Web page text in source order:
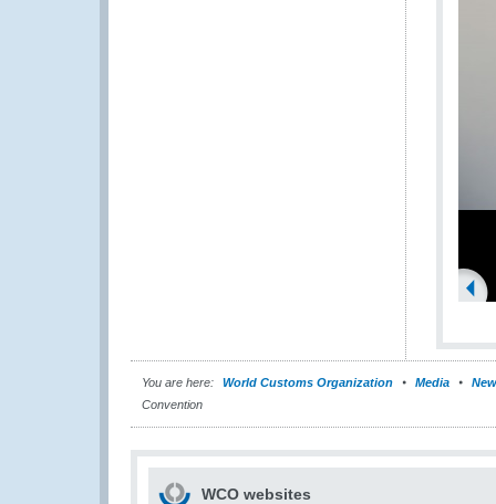
You are here: World Customs Organization Media
Convention
WCO websites